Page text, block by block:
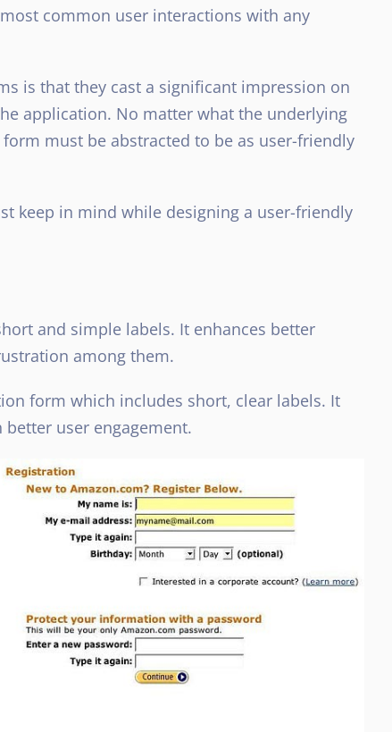
common user interactions with any
is that they cast a significant impression on
application. No matter what the underlying
must be abstracted to be as user-friendly
keep in mind while designing a user-friendly
and simple labels. It enhances better
among them.
form which includes short, clear labels. It
user engagement.